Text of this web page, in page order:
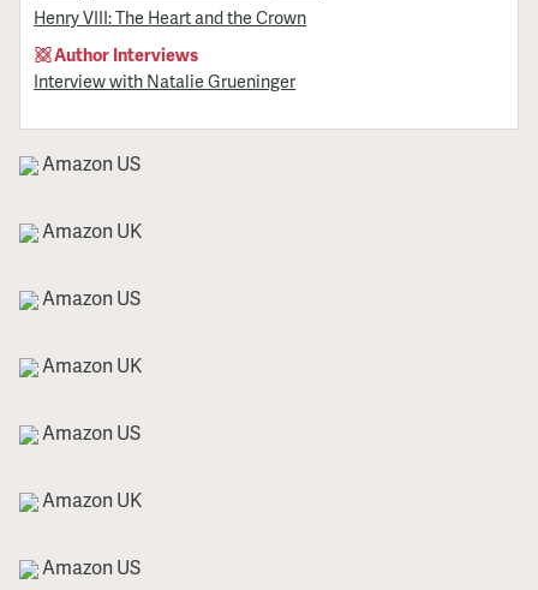
Henry VIII: The Heart and the Crown
Author Interviews
Interview with Natalie Grueninger
Amazon US
Amazon UK
Amazon US
Amazon UK
Amazon US
Amazon UK
Amazon US